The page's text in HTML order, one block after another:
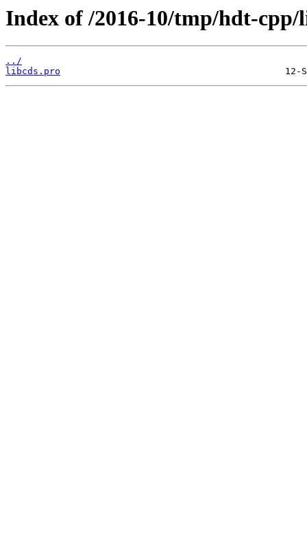
Index of /2016-10/tmp/hdt-cpp/
../
libcds.pro